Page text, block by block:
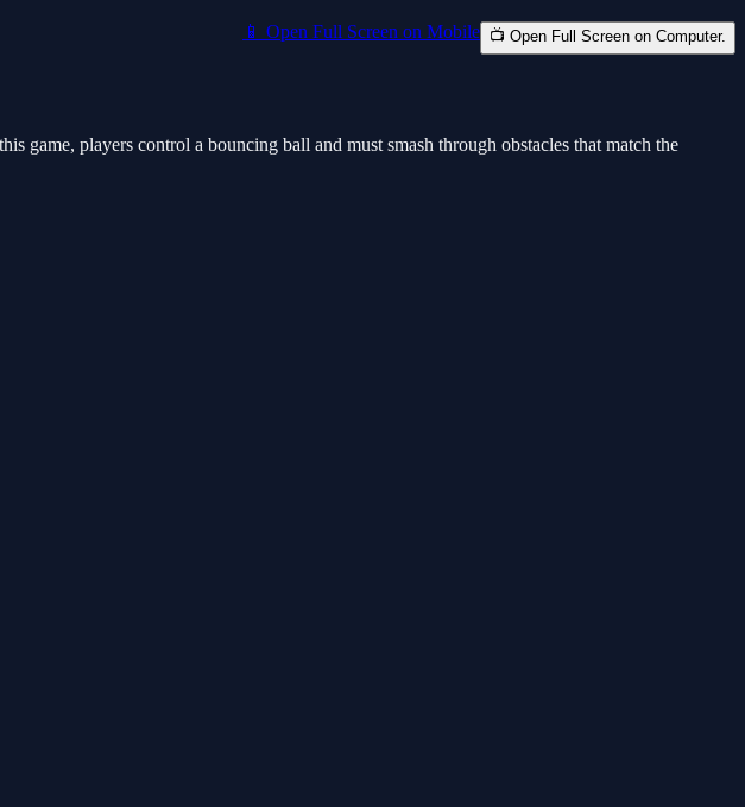
📱 Open Full Screen on Mobile 📺 Open Full Screen on Computer.
game, players control a bouncing ball and must smash through obstacles that match the